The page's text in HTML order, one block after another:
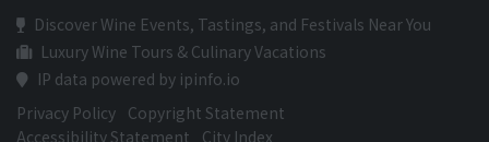
Discover Wine Events, Tastings, and Festivals Near You
Luxury Wine Tours & Culinary Vacations
IP data powered by ipinfo.io
Privacy Policy Copyright Statement
Accessibility Statement
City Index